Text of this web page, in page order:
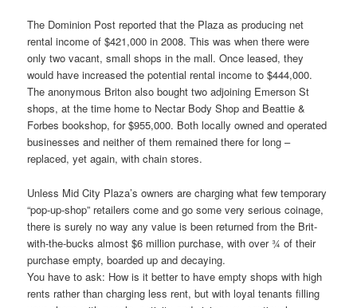
The Dominion Post reported that the Plaza as producing net
rental income of $421,000 in 2008. This was when there were
only two vacant, small shops in the mall. Once leased, they
would have increased the potential rental income to $444,000.
The anonymous Briton also bought two adjoining Emerson St
shops, at the time home to Nectar Body Shop and Beattie &
Forbes bookshop, for $955,000. Both locally owned and operated
businesses and neither of them remained there for long –
replaced, yet again, with chain stores.
Unless Mid City Plaza’s owners are charging what few temporary
“pop-up-shop” retailers come and go some very serious coinage,
there is surely no way any value is been returned from the Brit-
with-the-bucks almost $6 million purchase, with over ¾ of their
purchase empty, boarded up and decaying.
You have to ask: How is it better to have empty shops with high
rents rather than charging less rent, but with loyal tenants filling